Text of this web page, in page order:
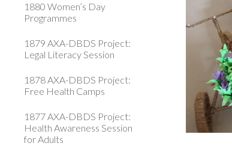
1880 Women’s Day
Programmes
1879 AXA-DBDS Project:
Legal Literacy Session
1878 AXA-DBDS Project:
Free Health Camps
1877 AXA-DBDS Project:
Health Awareness Session
for Adults